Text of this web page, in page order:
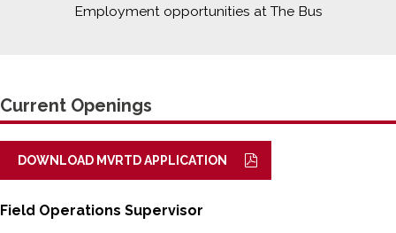
Employment opportunities at The Bus
Current Openings
DOWNLOAD MVRTD APPLICATION
Field Operations Supervisor